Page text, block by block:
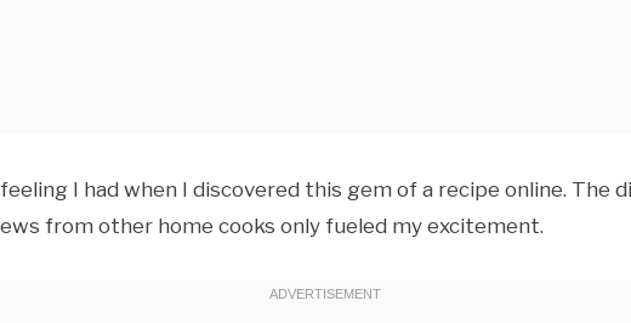
I had when I discovered this gem of a recipe online. The
from other home cooks only fueled my excitement.